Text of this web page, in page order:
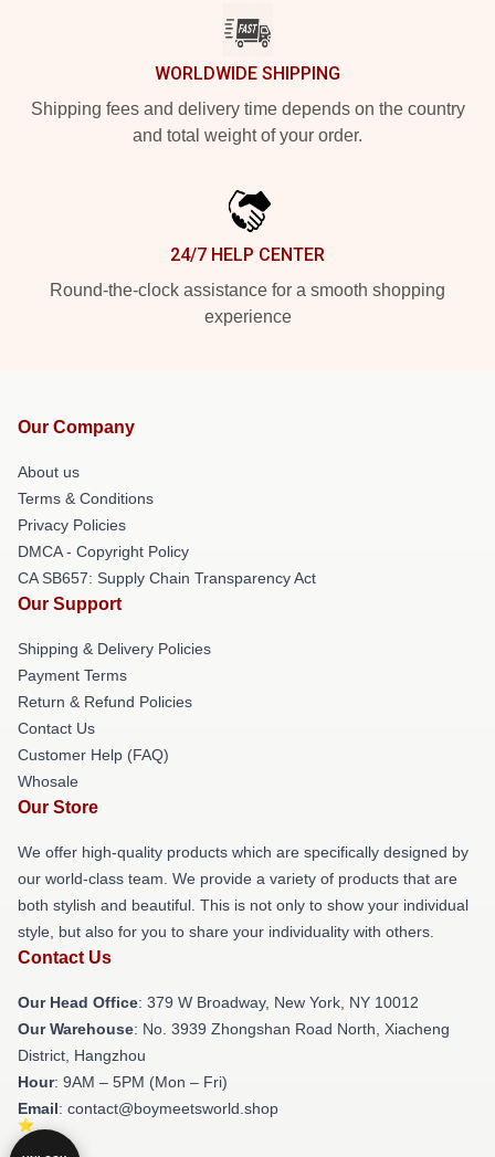
WORLDWIDE SHIPPING
Shipping fees and delivery time depends on the country
and total weight of your order.
24/7 HELP CENTER
Round-the-clock assistance for a smooth shopping
experience
Our Company
About us
Terms & Conditions
Privacy Policies
DMCA - Copyright Policy
CA SB657: Supply Chain Transparency Act
Our Support
Shipping & Delivery Policies
Payment Terms
Return & Refund Policies
Contact Us
Customer Help (FAQ)
Whosale
Our Store
We offer high-quality products which are specifically designed by
our world-class team. We provide a variety of products that are
both stylish and beautiful. This is not only to show your individual
style, but also for you to share your individuality with others.
Contact Us
Our Head Office: 379 W Broadway, New York, NY 10012
Our Warehouse: No. 3939 Zhongshan Road North, Xiacheng
District, Hangzhou
Hour: 9AM – 5PM (Mon – Fri)
Email: contact@boymeetsworld.shop